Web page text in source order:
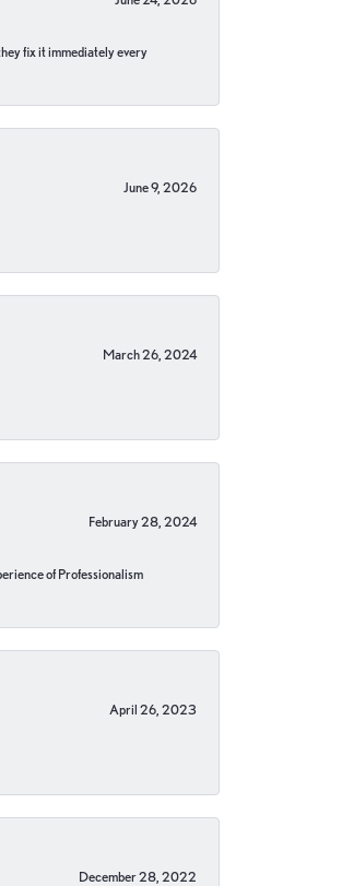
fix it immediately every
June 9, 2026
March 26, 2024
February 28, 2024
of Professionalism
April 26, 2023
December 28, 2022